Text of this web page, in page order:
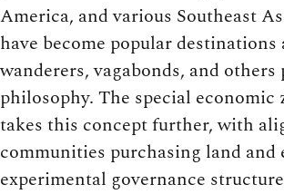
America, and various Southeast
have become popular
wanderers, vagabonds, and
philosophy. The special economic
takes this concept further, with
communities purchasing land and
experimental governance